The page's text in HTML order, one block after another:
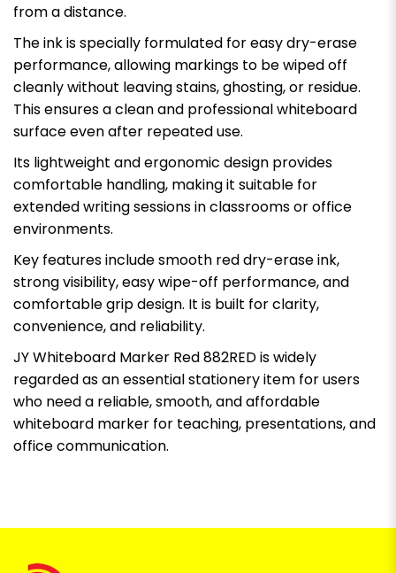
from a distance.
The ink is specially formulated for easy dry-erase
performance, allowing markings to be wiped off
cleanly without leaving stains, ghosting, or residue.
This ensures a clean and professional whiteboard
surface even after repeated use.
Its lightweight and ergonomic design provides
comfortable handling, making it suitable for
extended writing sessions in classrooms or office
environments.
Key features include smooth red dry-erase ink,
strong visibility, easy wipe-off performance, and
comfortable grip design. It is built for clarity,
convenience, and reliability.
JY Whiteboard Marker Red 882RED is widely
regarded as an essential stationery item for users
who need a reliable, smooth, and affordable
whiteboard marker for teaching, presentations, and
office communication.